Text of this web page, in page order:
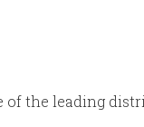
of the leading